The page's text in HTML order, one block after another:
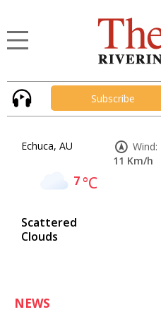
Subscribe
Echuca, AU
7°C
Scattered
Clouds
Wind:
11 Km/h
NEWS